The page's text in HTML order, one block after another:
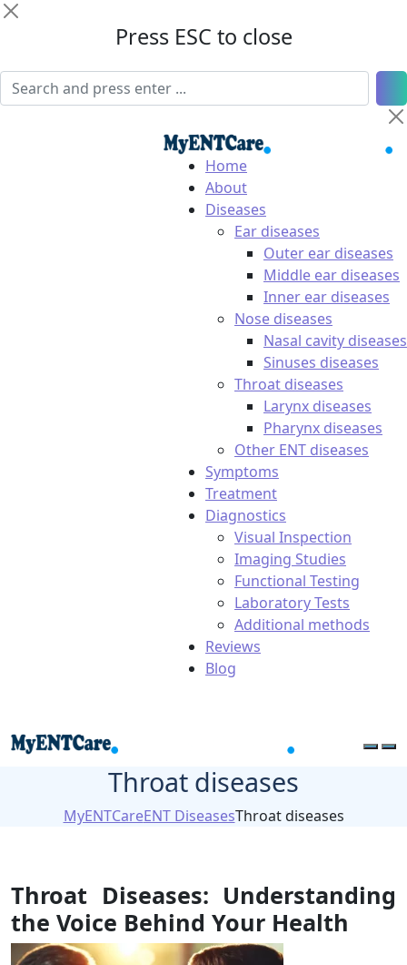
Press ESC to close
Home
About
Diseases
Ear diseases
Outer ear diseases
Middle ear diseases
Inner ear diseases
Nose diseases
Nasal cavity diseases
Sinuses diseases
Throat diseases
Larynx diseases
Pharynx diseases
Other ENT diseases
Symptoms
Treatment
Diagnostics
Visual Inspection
Imaging Studies
Functional Testing
Laboratory Tests
Additional methods
Reviews
Blog
Throat diseases
MyENTCareENT DiseasesThroat diseases
Throat Diseases: Understanding
the Voice Behind Your Health